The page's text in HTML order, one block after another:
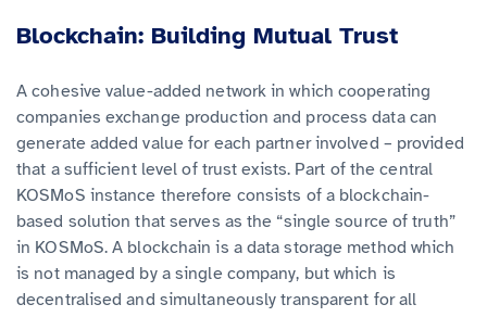
Blockchain: Building Mutual Trust
A cohesive value-added network in which cooperating
companies exchange production and process data can
generate added value for each partner involved – provided
that a sufficient level of trust exists. Part of the central
KOSMoS instance therefore consists of a blockchain-
based solution that serves as the “single source of truth”
in KOSMoS.A blockchain is a data storage method which
is not managed by a single company, but which is
decentralised and simultaneously transparent for all